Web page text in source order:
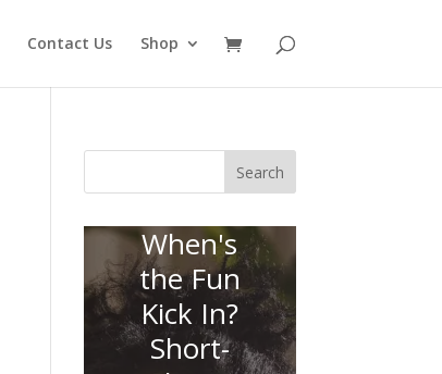
Contact Us Shop
Search
When's
the Fun
Kick In?
Short-